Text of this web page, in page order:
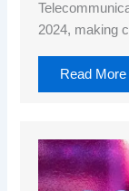
2024, making
Read More